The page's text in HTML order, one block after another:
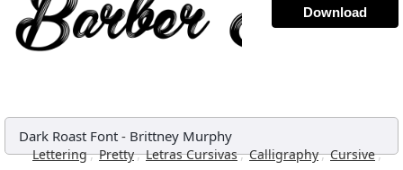
Download
Dark Roast Font - Brittney Murphy
Lettering, Pretty, Letras Cursivas, Calligraphy, Cursive,